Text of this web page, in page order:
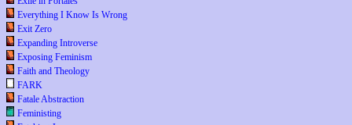
Everything I Know Is Wrong
Exit Zero
Expanding Introverse
Exposing Feminism
Faith and Theology
FARK
Fatale Abstraction
Feministing